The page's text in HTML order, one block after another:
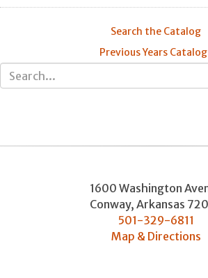
Search the Catalog
Previous Years
1600 Washington
Conway, Arkansas
501-329-6811
Map & Directions